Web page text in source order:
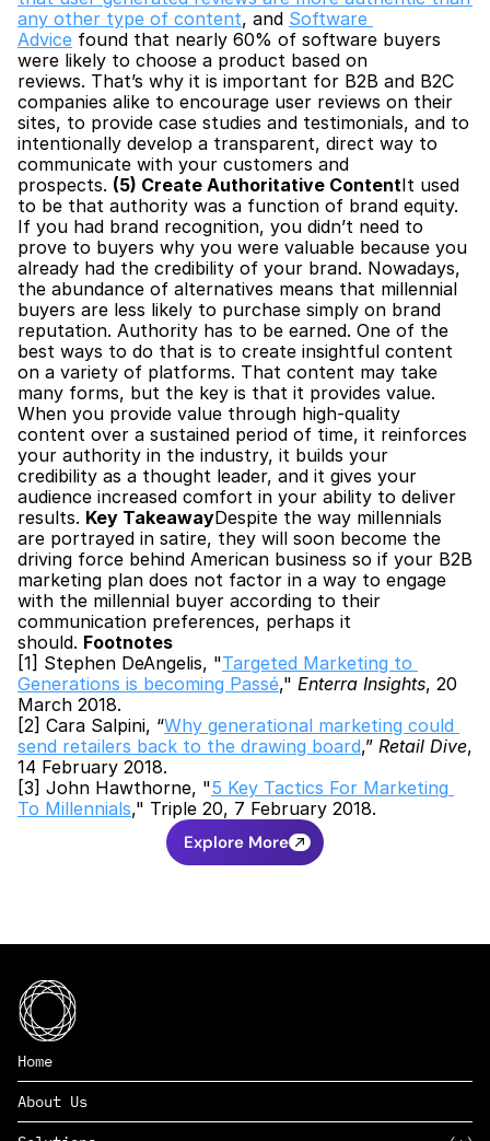
any other type of content, and Software
Advice found that nearly 60% of software buyers
were likely to choose a product based on
reviews. That’s why it is important for B2B and B2C
companies alike to encourage user reviews on their
sites, to provide case studies and testimonials, and to
intentionally develop a transparent, direct way to
communicate with your customers and
prospects. (5) Create Authoritative ContentIt used
to be that authority was a function of brand equity.
If you had brand recognition, you didn’t need to
prove to buyers why you were valuable because you
already had the credibility of your brand. Nowadays,
the abundance of alternatives means that millennial
buyers are less likely to purchase simply on brand
reputation. Authority has to be earned. One of the
best ways to do that is to create insightful content
on a variety of platforms. That content may take
many forms, but the key is that it provides value.
When you provide value through high-quality
content over a sustained period of time, it reinforces
your authority in the industry, it builds your
credibility as a thought leader, and it gives your
audience increased comfort in your ability to deliver
results. Key TakeawayDespite the way millennials
are portrayed in satire, they will soon become the
driving force behind American business so if your B2B
marketing plan does not factor in a way to engage
with the millennial buyer according to their
communication preferences, perhaps it
should. Footnotes
[1] Stephen DeAngelis, "Targeted Marketing to
Generations is becoming Passé," Enterra Insights, 20
March 2018.
[2] Cara Salpini, “Why generational marketing could
send retailers back to the drawing board,” Retail Dive,
14 February 2018.
[3] John Hawthorne, "5 Key Tactics For Marketing
To Millennials," Triple 20, 7 February 2018.
Explore More
Home
About Us